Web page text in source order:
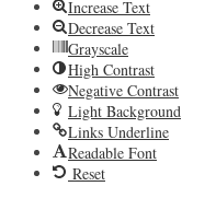
Increase Text
Decrease Text
Grayscale
High Contrast
Negative Contrast
Light Background
Links Underline
Readable Font
Reset